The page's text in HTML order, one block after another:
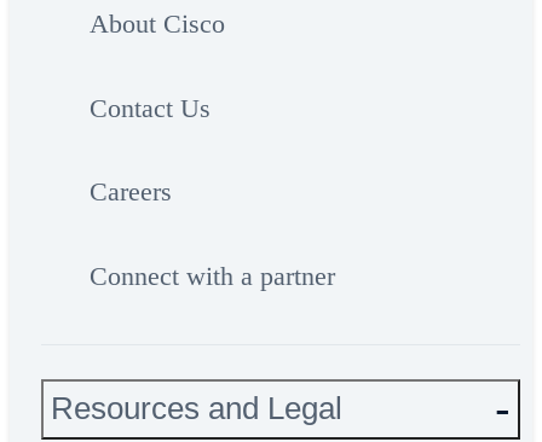
About Cisco
Contact Us
Careers
Connect with a partner
Resources and Legal